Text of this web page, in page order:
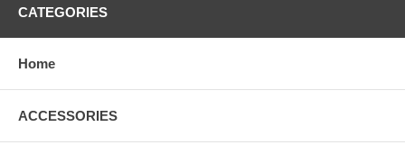
CATEGORIES
Home
ACCESSORIES